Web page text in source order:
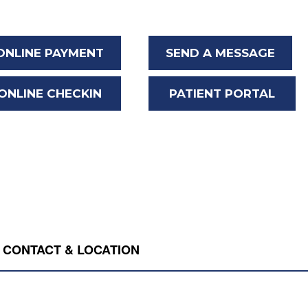
PAYMENT
CHECKIN
SEND A MESSAGE
PATIENT PORTAL
CONTACT & LOCATION